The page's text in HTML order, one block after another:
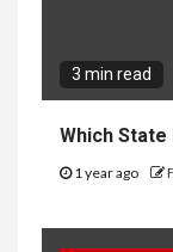
3 min read
Which
1 year ago